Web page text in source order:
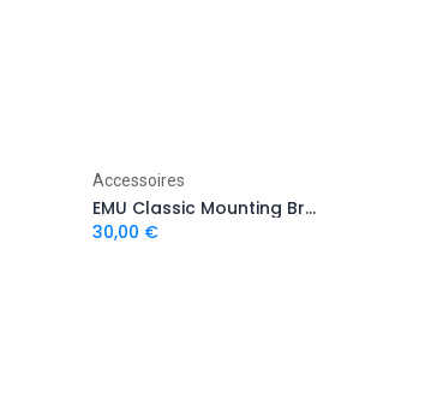
Add to Cart
Accessoires
EMU Classic Mounting Bracket
30,00 €